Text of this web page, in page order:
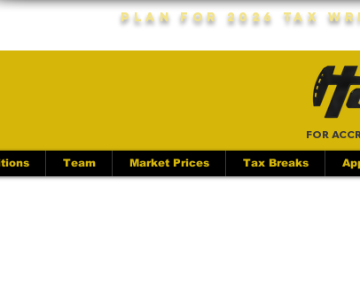
Plan For 2026 Tax
FOR
Team Market Prices Tax Breaks